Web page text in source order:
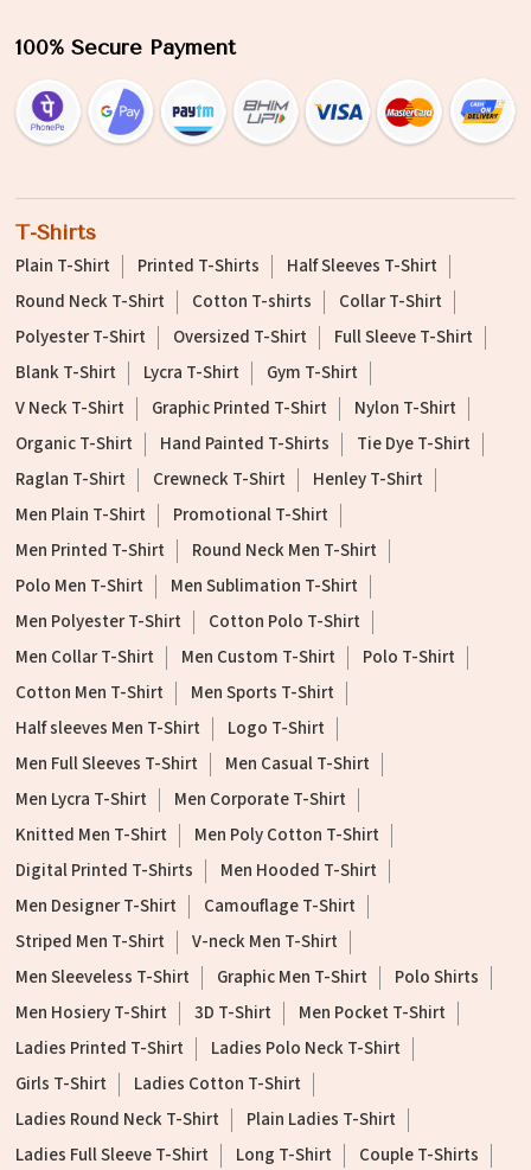
100% Secure Payment
T-Shirts
Plain T-Shirt Printed T-Shirts
Half Sleeves T-Shirt
Round Neck T-Shirt
Cotton T-shirts
Collar T-Shirt
Polyester T-Shirt
Oversized T-Shirt
Full Sleeve T-Shirt
Blank T-Shirt
Lycra T-Shirt
Gym T-Shirt
V Neck T-Shirt
Graphic Printed T-Shirt
Nylon T-Shirt
Organic T-Shirt
Hand Painted T-Shirts
Tie Dye T-Shirt
Raglan T-Shirt
Crewneck T-Shirt
Henley T-Shirt
Men Plain T-Shirt
Promotional T-Shirt
Men Printed T-Shirt
Round Neck Men T-Shirt
Polo Men T-Shirt
Men Sublimation T-Shirt
Men Polyester T-Shirt
Cotton Polo T-Shirt
Men Collar T-Shirt
Men Custom T-Shirt
Polo T-Shirt
Cotton Men T-Shirt
Men Sports T-Shirt
Half sleeves Men T-Shirt
Logo T-Shirt
Men Full Sleeves T-Shirt
Men Casual T-Shirt
Men Lycra T-Shirt
Men Corporate T-Shirt
Knitted Men T-Shirt
Men Poly Cotton T-Shirt
Digital Printed T-Shirts
Men Hooded T-Shirt
Men Designer T-Shirt
Camouflage T-Shirt
Striped Men T-Shirt
V-neck Men T-Shirt
Men Sleeveless T-Shirt
Graphic Men T-Shirt
Polo Shirts
Men Hosiery T-Shirt
3D T-Shirt
Men Pocket T-Shirt
Ladies Printed T-Shirt
Ladies Polo Neck T-Shirt
Girls T-Shirt
Ladies Cotton T-Shirt
Ladies Round Neck T-Shirt
Plain Ladies T-Shirt
Ladies Full Sleeve T-Shirt
Long T-Shirt Couple T-Shirts